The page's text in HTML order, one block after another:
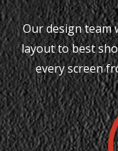
Our design team
layout to best
every screen